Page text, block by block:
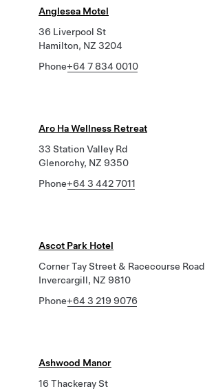
Anglesea Motel
36 Liverpool St
Hamilton, NZ 3204
Phone+64 7 834 0010
Aro Ha Wellness Retreat
33 Station Valley Rd
Glenorchy, NZ 9350
Phone+64 3 442 7011
Ascot Park Hotel
Corner Tay Street & Racecourse Road
Invercargill, NZ 9810
Phone+64 3 219 9076
Ashwood Manor
16 Thackeray St